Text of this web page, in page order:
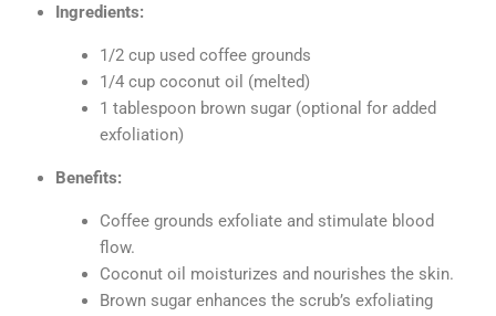
Ingredients:
1/2 cup used coffee grounds
1/4 cup coconut oil (melted)
1 tablespoon brown sugar (optional for added
exfoliation)
Benefits:
Coffee grounds exfoliate and stimulate blood
flow.
Coconut oil moisturizes and nourishes the skin.
Brown sugar enhances the scrub’s exfoliating